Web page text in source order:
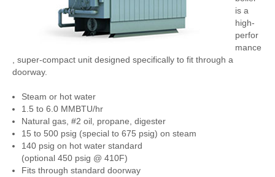
is a
high-
perfor
mance
, super-compact unit designed specifically to fit through a
doorway.
Steam or hot water
1.5 to 6.0 MMBTU/hr
Natural gas, #2 oil, propane, digester
15 to 500 psig (special to 675 psig) on steam
140 psig on hot water standard
(optional 450 psig @ 410F)
Fits through standard doorway